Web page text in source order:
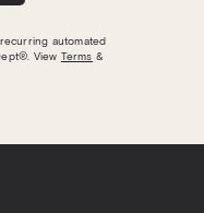
automated
View Terms &